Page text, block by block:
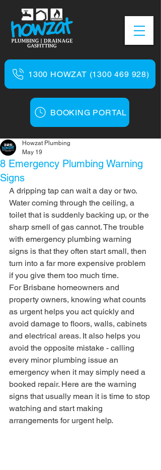
1300 HOWZAT (1300 469 928)
BOOKING PORTAL
8 Emergency Plumbing Warning
Signs
Howzat Plumbing
May 19
A dripping tap can wait a day or two.
Water coming through the ceiling, a
toilet that is suddenly backing up, or the
sharp smell of gas cannot. The trouble
with emergency plumbing warning
signs is that they often start small, then
turn into a far more expensive problem
if you give them too much time.
For Brisbane homeowners and
property owners, knowing what counts
as urgent helps you act quickly and
avoid damage to floors, walls, cabinets
and electrical areas. It also helps you
avoid the opposite mistake - calling
every minor plumbing issue an
emergency when it may simply need a
booked repair. Here are the warning
signs that usually mean it is time to stop
watching and start making
arrangements for urgent help.